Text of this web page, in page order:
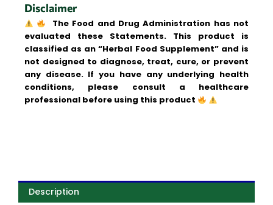
Disclaimer
The Food and Drug Administration has not
evaluated these Statements. This product is
classified as an “Herbal Food Supplement” and is
not designed to diagnose, treat, cure, or prevent
any disease. If you have any underlying health
conditions, please consult a healthcare
professional before using this product
Description